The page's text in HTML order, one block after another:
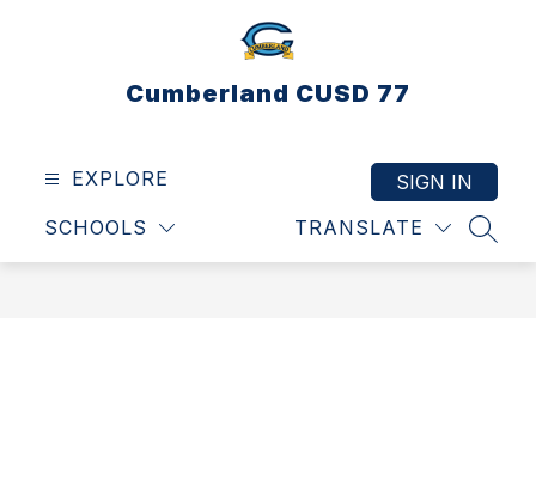
Cumberland CUSD 77
EXPLORE
SCHOOLS TRANSLATE
SIGN IN